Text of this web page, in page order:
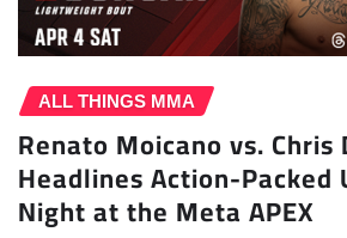
ALL THINGS MMA
Renato Moicano vs. Chris
Headlines Action-Packed
Night at the Meta APEX